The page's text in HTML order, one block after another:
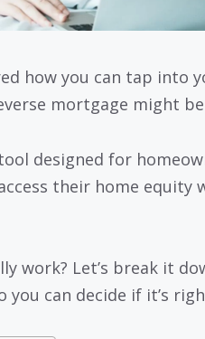
how you can tap into
mortgage might
designed for
their home equity
work? Let’s break it
you can decide if it’s